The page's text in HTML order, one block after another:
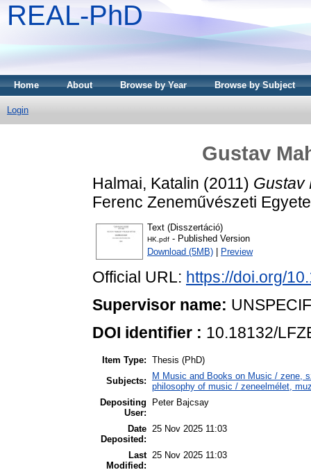
REAL-PhD
Home About Browse by Year Browse by Subject
Login
Gustav
Halmai, Katalin (2011) Gustav
Ferenc Zeneművészeti
Text (Disszertáció)
HK.pdf - Published Version
Download (5MB)
Preview
Official URL: https://doi.org/
Supervisor name:
DOI identifier : 10.18132/
Item Type: Thesis (PhD)
Subjects:
M Music and Books on Music / zene,
philosophy of music / zeneelmélet,
Depositing
User:
Peter Bajcsay
Date
Deposited:
25 Nov 2025 11:03
Last
Modified:
25 Nov 2025 11:03